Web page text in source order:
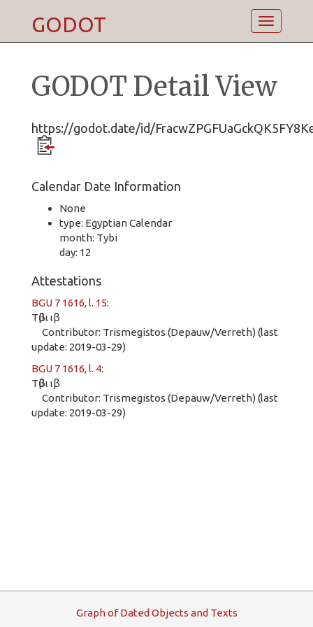
Toggle
GODOT
GODOT Detail View
https://godot.date/id/
Calendar Date Information
None
type: Egyptian Calendar
month: Tybi
day: 12
Attestations
BGU 7 1616, l. 15:
Τῦβι ιβ
Contributor: Trismegistos (Depauw/Verreth) (last
update: 2019-03-29)
BGU 7 1616, l. 4:
Τῦβι ιβ
Contributor: Trismegistos (Depauw/Verreth) (last
update: 2019-03-29)
GraphofDated Objects and Texts